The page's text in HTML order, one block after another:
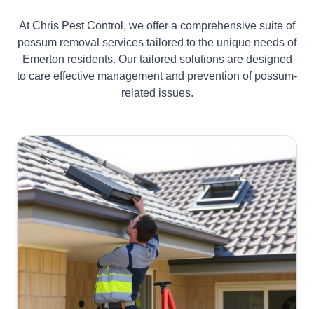
At Chris Pest Control, we offer a comprehensive suite of
possum removal services tailored to the unique needs of
Emerton residents. Our tailored solutions are designed
to care effective management and prevention of possum-
related issues.